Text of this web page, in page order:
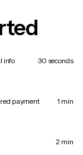
info
30 seconds
payment
1 min
2 min